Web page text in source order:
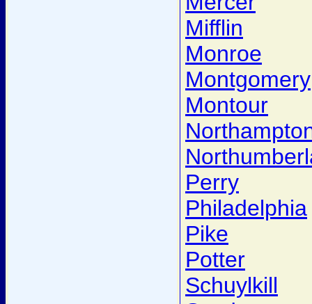
Mifflin
Monroe
Montgomery
Montour
Perry
Philadelphia
Pike
Potter
Schuylkill